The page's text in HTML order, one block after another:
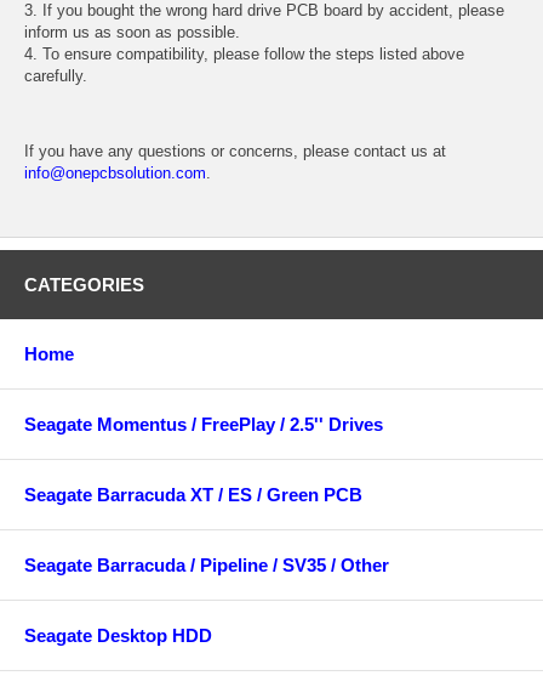
3. If you bought the wrong hard drive PCB board by accident, please
inform us as soon as possible.
4. To ensure compatibility, please follow the steps listed above
carefully.
If you have any questions or concerns, please contact us at
info@onepcbsolution.com.
CATEGORIES
Home
Seagate Momentus / FreePlay / 2.5'' Drives
Seagate Barracuda XT / ES / Green PCB
Seagate Barracuda / Pipeline / SV35 / Other
Seagate Desktop HDD